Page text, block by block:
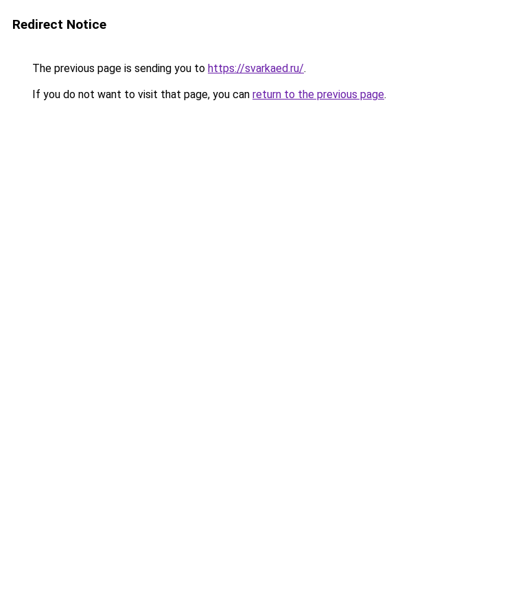
Redirect Notice
The previous page is sending you to https://svarkaed.ru/.
If you do not want to visit that page, you can return to the previous page.